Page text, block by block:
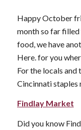
Happy October
month so far
food, we have
Here. for you
For the locals and
Cincinnati staples
Findlay Market
Did you know